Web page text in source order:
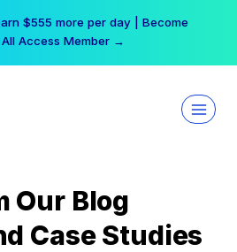
$555 more per day | Become
Access Member →
Our Blog
Case Studies